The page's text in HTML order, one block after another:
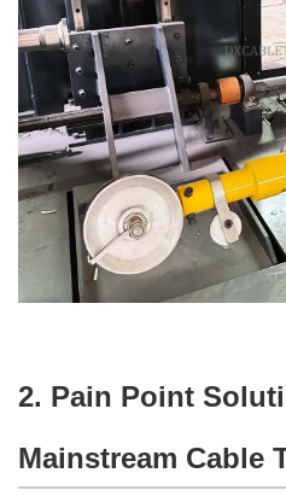
2. Pain Point
Mainstream Cable